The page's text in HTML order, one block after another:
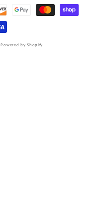
Powered by Shopify